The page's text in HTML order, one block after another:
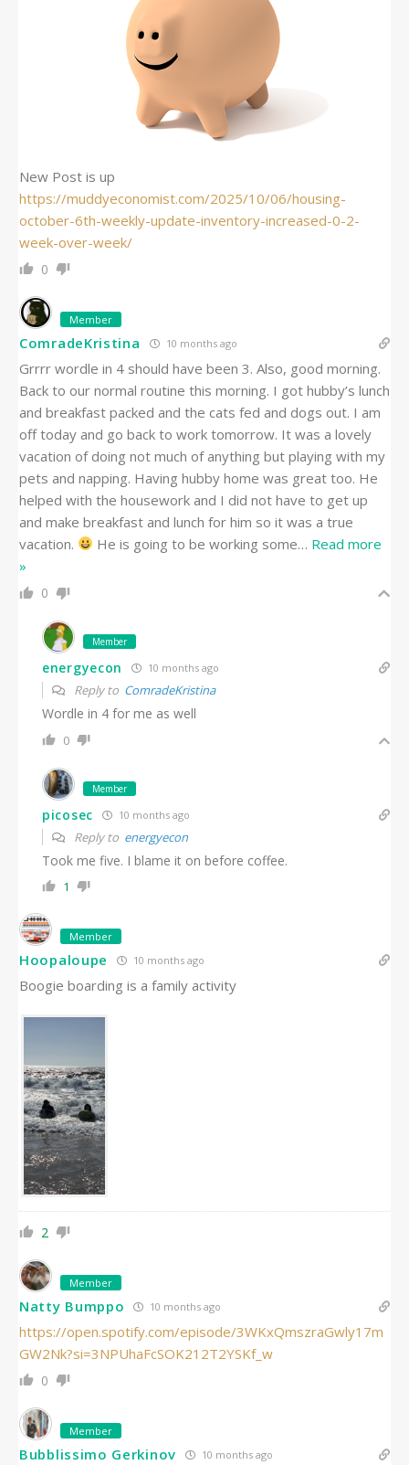
New Post is up
https://muddyeconomist.com/2025/10/06/housing-
october-6th-weekly-update-inventory-increased-0-2-
week-over-week/
0
Member
ComradeKristina 10 months ago
Grrrr wordle in 4 should have been 3. Also, good morning.
Back to our normal routine this morning. I got hubby’s lunch
and breakfast packed and the cats fed and dogs out. I am
off today and go back to work tomorrow. It was a lovely
vacation of doing not much of anything but playing with my
pets and napping. Having hubby home was great too. He
helped with the housework and I did not have to get up
and make breakfast and lunch for him so it was a true
vacation.
He is going to be working some… Read more
»
0
Member
energyecon 10 months ago
Reply to ComradeKristina
Wordle in 4 for me as well
0
Member
picosec 10 months ago
Reply to energyecon
Took me five. I blame it on before coffee.
1
Member
Hoopaloupe 10 months ago
Boogie boarding is a family activity
2
Member
Natty Bumppo 10 months ago
https://open.spotify.com/episode/3WKxQmszraGwly17m
GW2Nk?si=3NPUhaFcSOK212T2YSKf_w
0
Member
Bubblissimo Gerkinov 10 months ago